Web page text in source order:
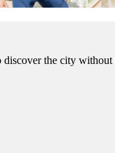
the city